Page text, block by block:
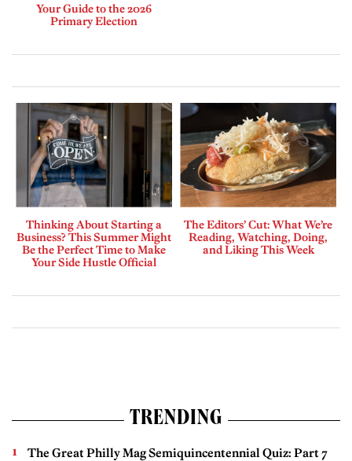
Your Guide to the 2026
Primary Election
Thinking About Starting a
Business? This Summer Might
Be the Perfect Time to Make
Your Side Hustle Official
The Editors’ Cut: What We’re
Reading, Watching, Doing,
and Liking This Week
TRENDING
The Great Philly Mag Semiquincentennial Quiz: Part 7